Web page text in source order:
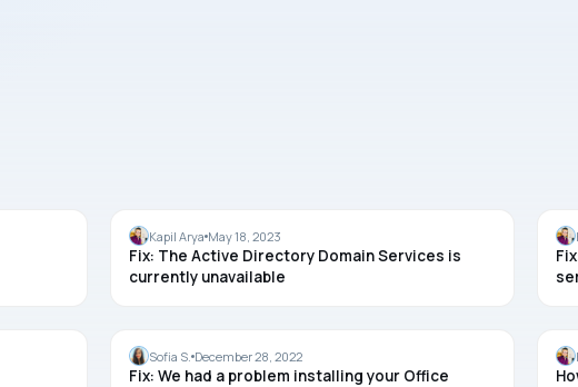
OFFICE
Kapil Arya May 18, 2023
Fix: The Active Directory Domain Services is
currently unavailable
OFFICE
Sofia S. December 28, 2022
Fix: We had a problem installing your Office